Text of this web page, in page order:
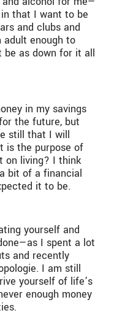
that I want to be
and clubs and
adult enough to
be as down for it all
in my savings
the future, but
still that I will
is the purpose of
on living? I think
bit of a financial
it to be.
yourself and
I spent a lot
and recently
I am still
yourself of life’s
enough money